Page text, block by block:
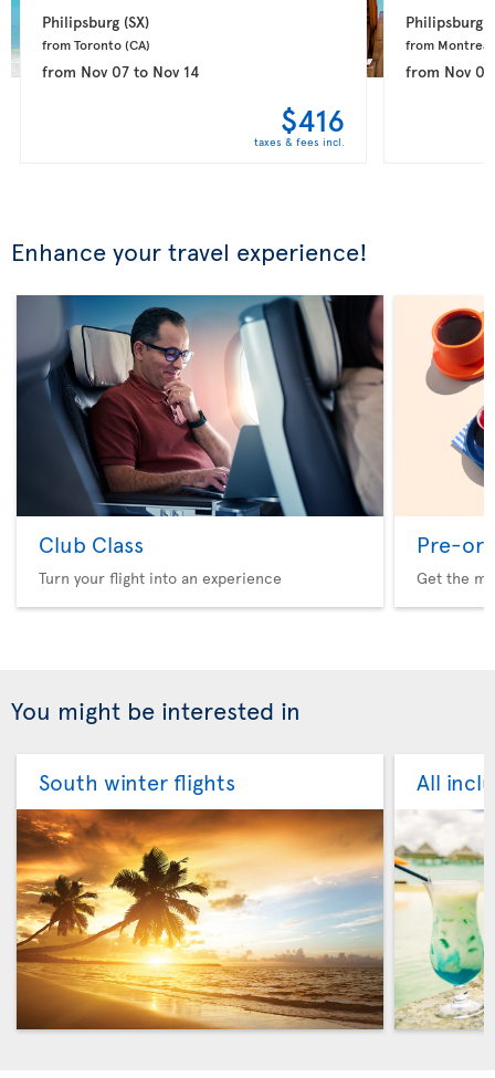
Philipsburg (SX)
from Toronto (CA)
from Nov 07to Nov 14
$416
taxes & fees incl.
Philipsburg
from Montreal
from Nov 04
Enhance your travel experience!
Club Class
Turn your flight into an experience
Pre-
Get the
You might be interested in
South winter flights All